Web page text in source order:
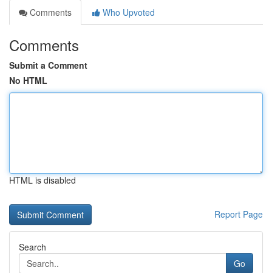
Comments
Who Upvoted
Comments
Submit a Comment
No HTML
HTML is disabled
Report Page
Search
Go